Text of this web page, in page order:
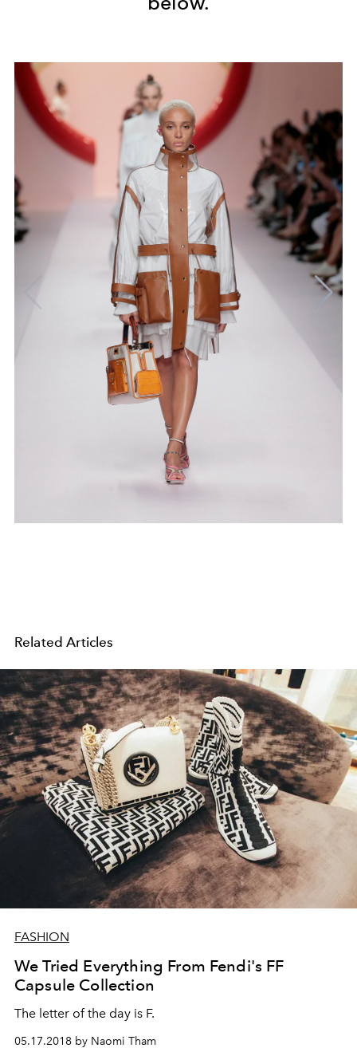
Related Articles
FASHION
We Tried Everything From Fendi's FF
Capsule Collection
The letter of the day is F.
05.17.2018 by Naomi Tham